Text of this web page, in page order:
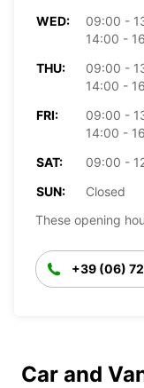
WED:
09:00 -
14:00 -
THU:
09:00 -
14:00 -
FRI:
09:00 -
14:00 -
SAT:
09:00 -
SUN:
Closed
These opening
+39 (06)
Car and